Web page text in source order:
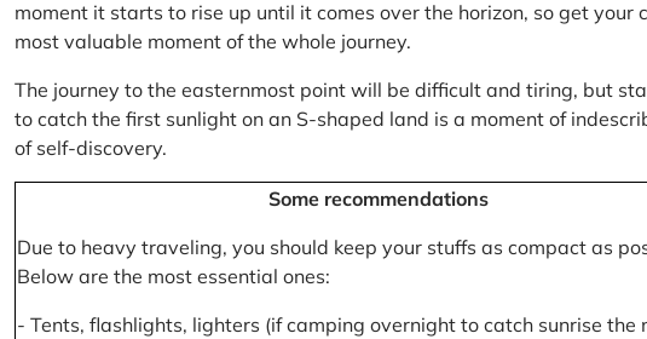
moment it starts to rise up until it comes over the horizon, so get
most valuable moment of the whole journey.
The journey to the easternmost point will be difficult and tiring, but
to catch the first sunlight on an S-shaped land is a moment of
of self-discovery.
Some recommendations
Due to heavy traveling, you should keep your stuffs as compact as
Below are the most essential ones:
- Tents, flashlights, lighters (if camping overnight to catch sunrise the